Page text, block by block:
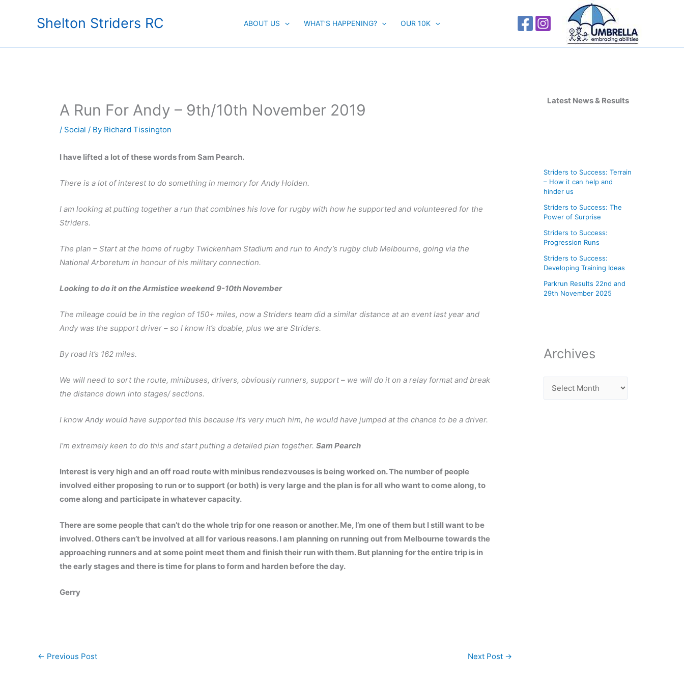
Shelton Striders RC ABOUT US WHAT’S HAPPENING? OUR 10K
A Run For Andy – 9th/10th November 2019
/ Social / By Richard Tissington
I have lifted a lot of these words from Sam Pearch.
There is a lot of interest to do something in memory for Andy Holden.
I am looking at putting together a run that combines his love for rugby with how he supported and volunteered for the
Striders.
The plan – Start at the home of rugby Twickenham Stadium and run to Andy’s rugby club Melbourne, going via the
National Arboretum in honour of his military connection.
Looking to do it on the Armistice weekend 9-10th November
The mileage could be in the region of 150+ miles, now a Striders team did a similar distance at an event last year and
Andy was the support driver – so I know it’s doable, plus we are Striders.
By road it’s 162 miles.
We will need to sort the route, minibuses, drivers, obviously runners, support – we will do it on a relay format and break
the distance down into stages/ sections.
I know Andy would have supported this because it’s very much him, he would have jumped at the chance to be a driver.
I’m extremely keen to do this and start putting a detailed plan together. Sam Pearch
Interest is very high and an off road route with minibus rendezvouses is being worked on. The number of people
involved either proposing to run or to support (or both) is very large and the plan is for all who want to come along, to
come along and participate in whatever capacity.
There are some people that can’t do the whole trip for one reason or another. Me, I’m one of them but I still want to be
involved. Others can’t be involved at all for various reasons. I am planning on running out from Melbourne towards the
approaching runners and at some point meet them and finish their run with them. But planning for the entire trip is in
the early stages and there is time for plans to form and harden before the day.
Gerry
← Previous Post Next Post →
Latest News & Results
Striders to Success: Terrain
– How it can help and
hinder us
Striders to Success: The
Power of Surprise
Striders to Success:
Progression Runs
Striders to Success:
Developing Training Ideas
Parkrun Results 22nd and
29th November 2025
Archives
e
s